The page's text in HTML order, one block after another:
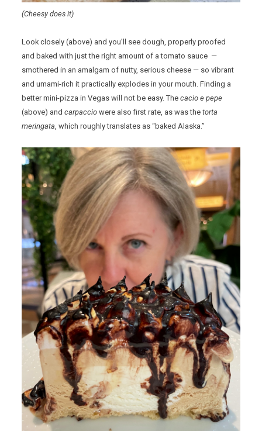
(Cheesy does it)
Look closely (above) and you’ll see dough, properly proofed
and baked with just the right amount of a tomato sauce —
smothered in an amalgam of nutty, serious cheese — so vibrant
and umami-rich it practically explodes in your mouth. Finding a
better mini-pizza in Vegas will not be easy. Thecacio e pepe
(above) andcarpaccio were also first rate, as was thetorta
meringata, which roughly translates as “baked Alaska.”